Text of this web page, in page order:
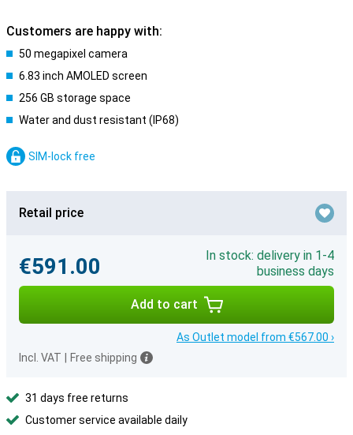
Customers are happy with:
50 megapixel camera
6.83 inch AMOLED screen
256 GB storage space
Water and dust resistant (IP68)
SIM-lock free
Retail price
€591.00
In stock: delivery in 1-4
business days
Add to cart
As Outlet model from €567.00 ›
Incl. VAT
Free shipping
31 days free returns
Customer service available daily